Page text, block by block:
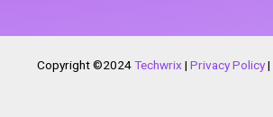
Copyright ©2024 Techwrix | Privacy Policy |